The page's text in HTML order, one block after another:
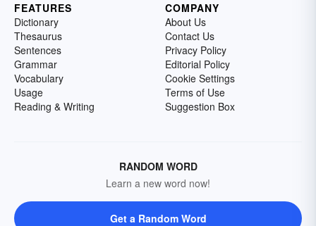
FEATURES
Dictionary
Thesaurus
Sentences
Grammar
Vocabulary
Usage
Reading & Writing
COMPANY
About Us
Contact Us
Privacy Policy
Editorial Policy
Cookie Settings
Terms of Use
Suggestion Box
RANDOM WORD
Learn a new word now!
Get a Random Word